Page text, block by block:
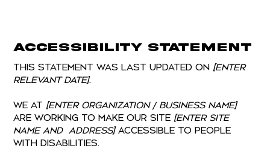
Accessibility Statement
This statement was last updated on [enter
relevant date].
We at [enter organization / business name]
are working to make our site [enter site
name and address]accessible to people
with disabilities.